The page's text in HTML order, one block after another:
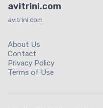
avitrini.com
avitrini.com
About Us
Contact
Privacy Policy
Terms of Use